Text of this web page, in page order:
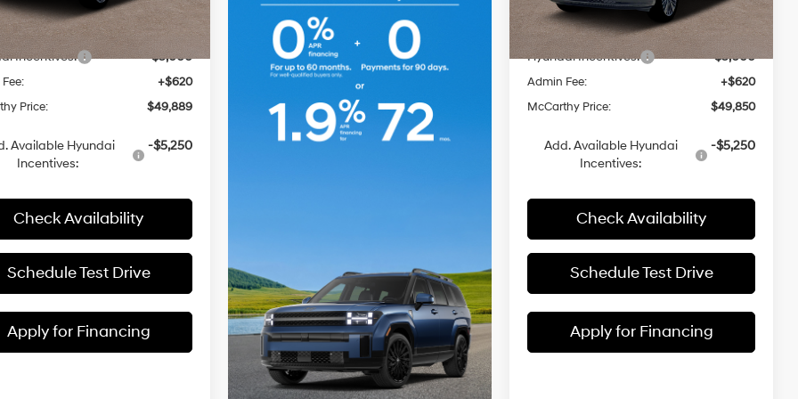
Ext.
with
Shiftronic
$53,435
-$1,166
Incentives: -$3,000
+$620
Price:
$49,889
Available Hyundai
Incentives:
-$5,250
Check Availability
Schedule Test Drive
Apply for Financing
In Stock Ext.
Automatic
with
Shiftronic
MSRP:
$53,390
Dealer Discount
-$1,160
Hyundai Incentives: -$3,000
Admin Fee:
+$620
McCarthy Price:
$49,850
Add. Available Hyundai
Incentives:
-$5,250
Check Availability
Schedule Test Drive
Apply for Financing